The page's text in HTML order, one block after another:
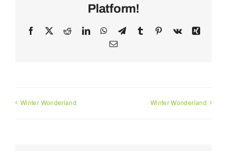
Platform!
Facebook RedditLinkedInWhatsApp
TelegramTumblr Pinterest
Vk
Xing
Email
Winter Wonderland Winter Wonderland